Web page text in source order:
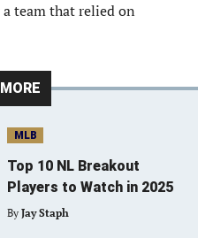
team that relied on
MLB
Top 10 NL Breakout
Players to Watch in 2025
By Jay Staph